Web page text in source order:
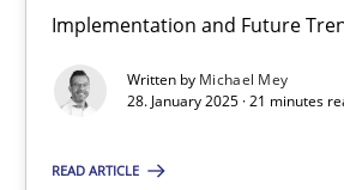
Implementation and Future
Written by Michael Mey
28. January 2025 · 21 minutes
READ ARTICLE
How to improve the quality of
Skills Cross-discipline